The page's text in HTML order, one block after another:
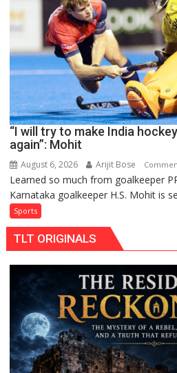
“I will try to make India
again”: Mohit
August 6, 2026 Arijit Bose
Learned so much from goalkeeper
Karnataka goalkeeper H.S. Mohit is
Sports
TLT ORIGINALS